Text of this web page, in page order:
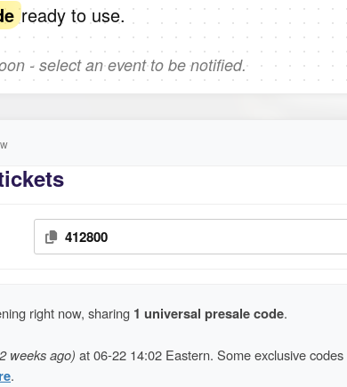
ready to use.
- select an event to be notified.
412800
right now, sharing 1 universal presale code.
weeks ago) at 06-22 14:02 Eastern. Some exclusive
.